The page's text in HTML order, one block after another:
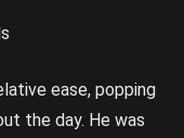
ease, popping
the day. He was